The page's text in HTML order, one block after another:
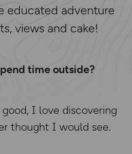
educated adventure
views and cake!
time outside?
I love discovering
thought I would see.